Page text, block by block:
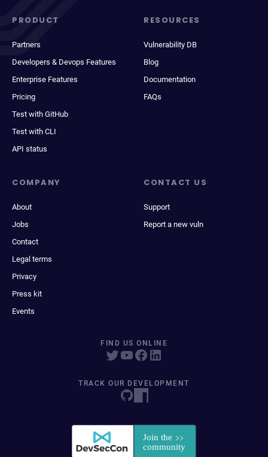
PRODUCT
Partners
Developers & Devops Features
Enterprise Features
Pricing
Test with GitHub
Test with CLI
API status
RESOURCES
Vulnerability DB
Blog
Documentation
FAQs
COMPANY
About
Jobs
Contact
Legal terms
Privacy
Press kit
Events
CONTACT US
Support
Report a new vuln
FIND US ONLINE
TRACK OUR DEVELOPMENT